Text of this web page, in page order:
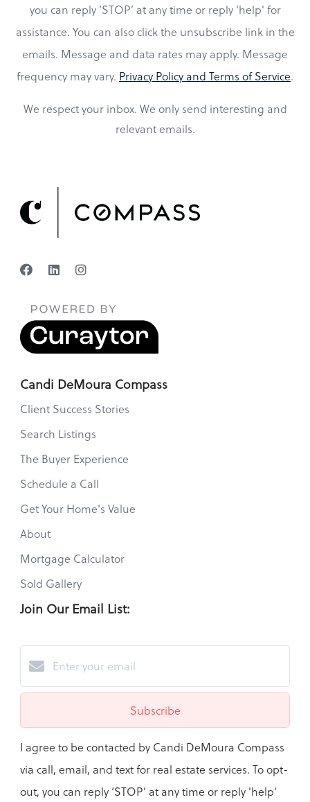
you can reply ‘STOP’ at any time or reply 'help' for
assistance. You can also click the unsubscribe link in the
emails. Message and data rates may apply. Message
frequency may vary. Privacy Policy and Terms of Service.
We respect your inbox. We only send interesting and
relevant emails.
Candi DeMoura Compass
Client Success Stories
Search Listings
The Buyer Experience
Schedule a Call
Get Your Home's Value
About
Mortgage Calculator
Sold Gallery
Join Our Email List:
Subscribe
I agree to be contacted by Candi DeMoura Compass
via call, email, and text for real estate services. To opt-
out, you can reply ‘STOP’ at any time or reply 'help'